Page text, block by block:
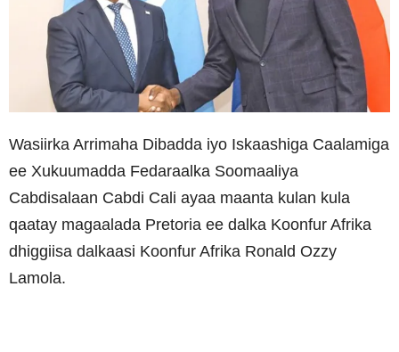
Wasiirka Arrimaha Dibadda iyo Iskaashiga Caalamiga
ee Xukuumadda Fedaraalka Soomaaliya
Cabdisalaan Cabdi Cali ayaa maanta kulan kula
qaatay magaalada Pretoria ee dalka Koonfur Afrika
dhiggiisa dalkaasi Koonfur Afrika Ronald Ozzy
Lamola.